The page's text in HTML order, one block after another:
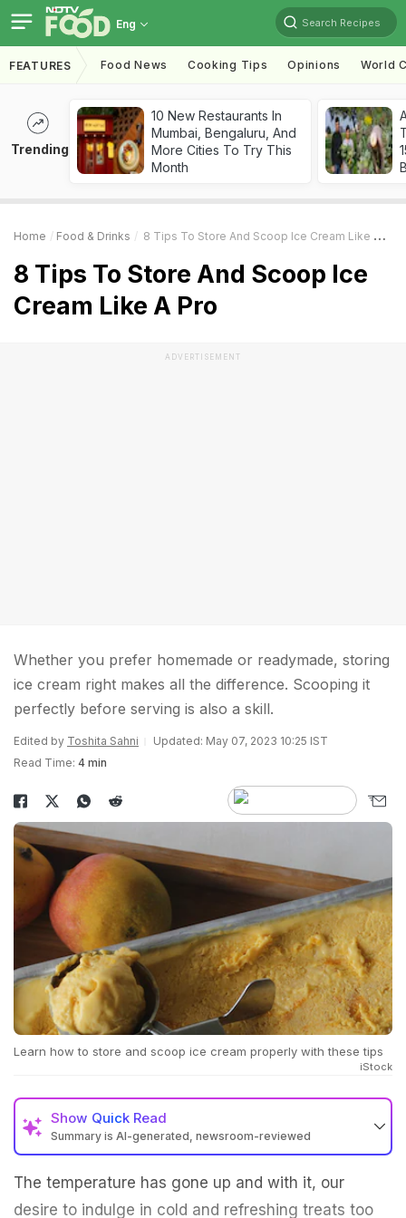
Eng Search Recipes
FEATURES Food News Cooking Tips Opinions World
Trending
10 New Restaurants In
Mumbai, Bengaluru, And
More Cities To Try This
Month
Home Food & Drinks 8 Tips To Store And Scoop Ice Cream Like A Pro
8 Tips To Store And Scoop Ice
Cream Like A Pro
ADVERTISEMENT
Whether you prefer homemade or readymade, storing
ice cream right makes all the difference. Scooping it
perfectly before serving is also a skill.
Edited by Toshita Sahni
Updated: May 07, 2023 10:25 IST
Read Time: 4 min
Learn how to store and scoop ice cream properly with these tips
iStock
Show Quick Read
Summary is AI-generated, newsroom-reviewed
The temperature has gone up and with it, our
desire to indulge in cold and refreshing treats too